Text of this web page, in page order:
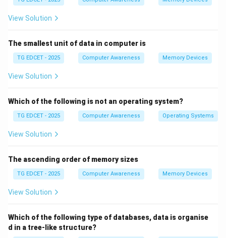
Step 2: Microsoft Word document extension
Microsoft Word uses the \texttt{.docx} extension for
This format was introduced with Word 2007 and is
based on XML for better compatibility and smaller file
Step 3: Eliminate incorrect options
\texttt{.pptx}: Used for Microsoft PowerPoint
presentations.
\texttt{.exe}: Executable files for running programs,
not documents.
Thus, \texttt{.docx} is the correct extension used for
saving Word documents.
View Solution
The smallest unit of data in computer is
TG EDCET - 2025 Computer Awareness Memory Devices
View Solution
Which of the following is not an operating system?
TG EDCET - 2025 Computer Awareness Operating Systems
View Solution
The ascending order of memory sizes
TG EDCET - 2025 Computer Awareness Memory Devices
View Solution
Which of the following type of databases, data is organise
d in a tree-like structure?